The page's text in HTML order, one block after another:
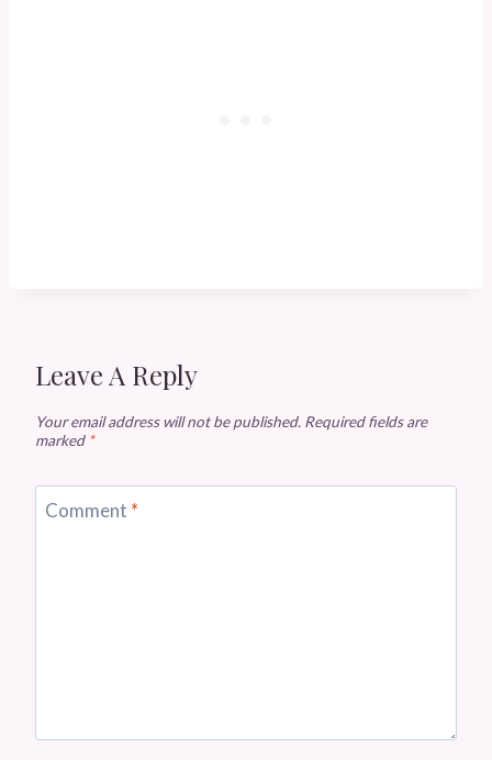
Leave A Reply
Your email address will not be published. Required fields are
marked *
Comment *